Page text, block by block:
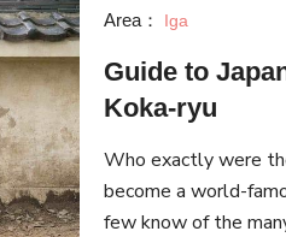
Area： Iga
Guide to
Koka-ryu
Who exactly were
become a world-
few know of the